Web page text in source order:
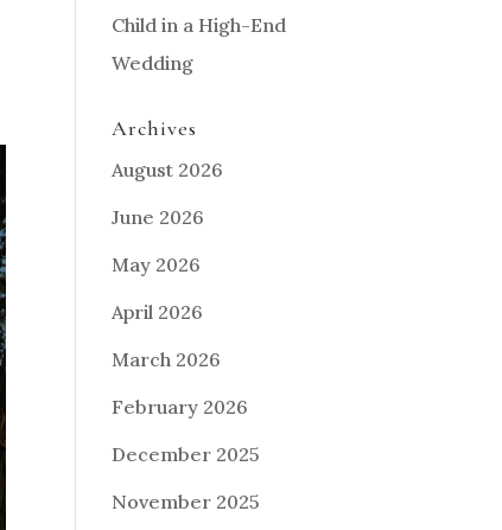
Child in a High-End
Wedding
Archives
August 2026
June 2026
May 2026
April 2026
March 2026
February 2026
December 2025
November 2025